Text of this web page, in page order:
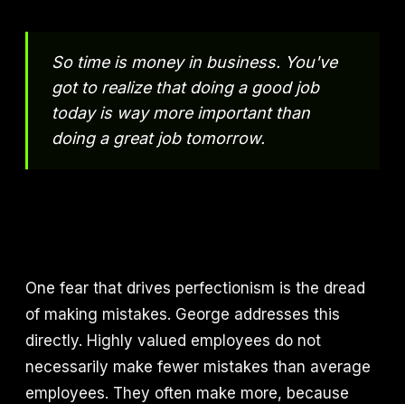
So time is money in business. You've
got to realize that doing a good job
today is way more important than
doing a great job tomorrow.
One fear that drives perfectionism is the dread
of making mistakes. George addresses this
directly. Highly valued employees do not
necessarily make fewer mistakes than average
employees. They often make more, because